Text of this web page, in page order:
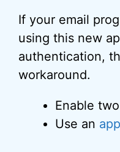
If your email
using this new
authentication,
workaround.
Enable
Use an